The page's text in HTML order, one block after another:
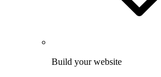
Build your website